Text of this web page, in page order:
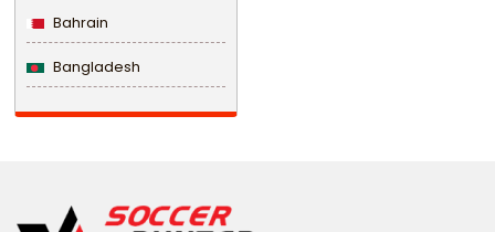
Bahrain
Bangladesh
Barbados